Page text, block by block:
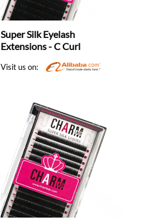
Super Silk Eyelash
Extensions - C Curl
Visit us on: